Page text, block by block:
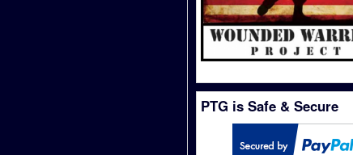
PTG is Safe & Secure